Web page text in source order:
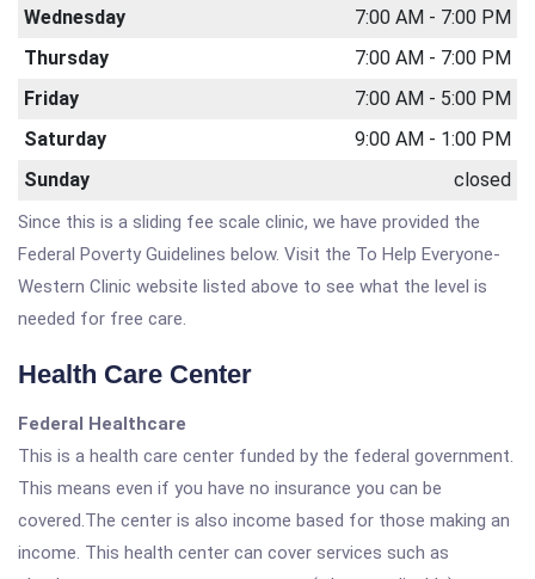
Wednesday
7:00 AM - 7:00 PM
Thursday
7:00 AM - 7:00 PM
Friday
7:00 AM - 5:00 PM
Saturday
9:00 AM - 1:00 PM
Sunday
closed
Since this is a sliding fee scale clinic, we have provided the
Federal Poverty Guidelines below. Visit the To Help Everyone-
Western Clinic website listed above to see what the level is
needed for free care.
Health Care Center
Federal Healthcare
This is a health care center funded by the federal government.
This means even if you have no insurance you can be
covered.The center is also income based for those making an
income. This health center can cover services such as